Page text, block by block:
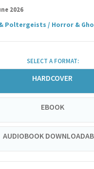
2026
Poltergeists / Horror &
SELECT A FORMAT:
HARDCOVER
EBOOK
AUDIOBOOK